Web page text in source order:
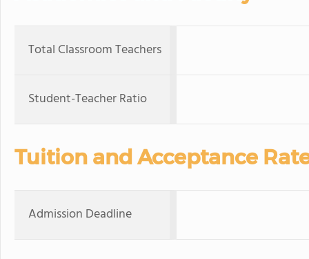
Total Classroom Teachers
Student-Teacher Ratio
Tuition and Acceptance
Admission Deadline